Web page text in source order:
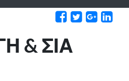
& ΣΙΑ